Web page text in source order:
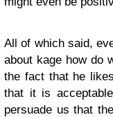
All of which said,
about kage how do
the fact that he
that it is
persuade us that